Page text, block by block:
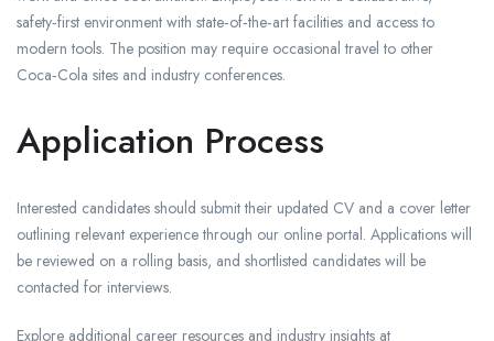
safety‑first environment with state‑of‑the‑art facilities and access to
modern tools. The position may require occasional travel to other
Coca‑Cola sites and industry conferences.
Application Process
Interested candidates should submit their updated CV and a cover letter
outlining relevant experience through our online portal. Applications will
be reviewed on a rolling basis, and shortlisted candidates will be
contacted for interviews.
Explore additional career resources and industry insights at